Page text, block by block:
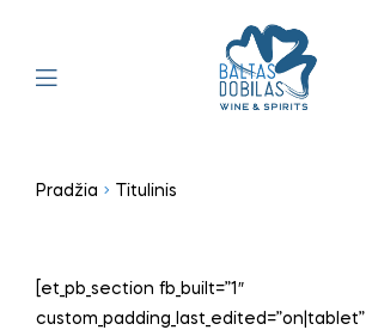
Pradžia Titulinis
[et_pb_section fb_built=”1″
custom_padding_last_edited=”on|tablet”